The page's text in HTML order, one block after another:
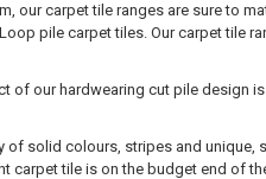
our carpet tile ranges are sure to
pile carpet tiles. Our carpet tile
of our hardwearing cut pile design
solid colours, stripes and unique,
carpet tile is on the budget end of